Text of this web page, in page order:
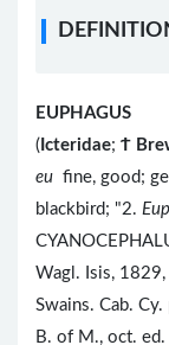
EUPHAGUS
( Icteridae; Ϯ
eu fine, good;
blackbird; "2.
Wagl. Isis,
Swains. Cab.
B. of M., oct.